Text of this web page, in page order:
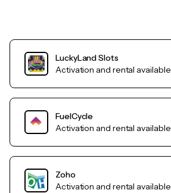
LuckyLand Slots
Activation and rental available
FuelCycle
Activation and rental available
Zoho
Activation and rental available